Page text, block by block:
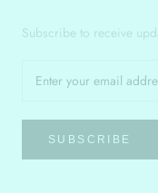
Subscribe to receive
SUBSCRIBE